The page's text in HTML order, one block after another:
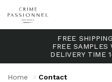
FREE
FREE SAMPLES
DELIVERY TIME
Home Contact